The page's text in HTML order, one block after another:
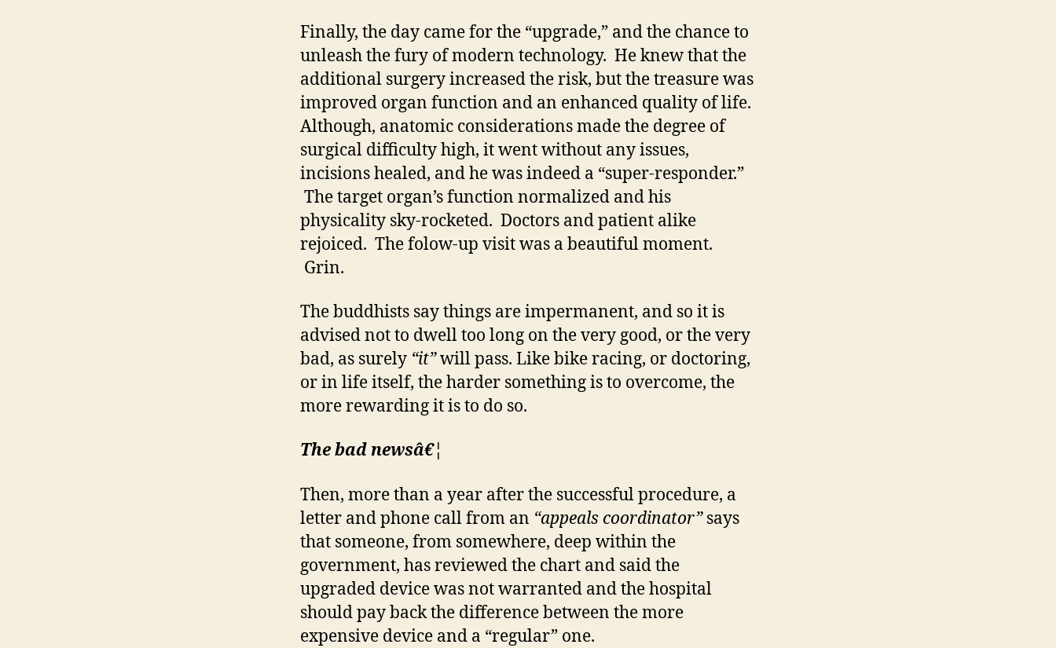
Finally, the day came for the “upgrade,” and the chance to
unleash the fury of modern technology. He knew that the
additional surgery increased the risk, but the treasure was
improved organ function and an enhanced quality of life.
Although, anatomic considerations made the degree of
surgical difficulty high, it went without any issues,
incisions healed, and he was indeed a “super-responder.”
The target organ’s function normalized and his
physicality sky-rocketed. Doctors and patient alike
rejoiced. The folow-up visit was a beautiful moment.
Grin.
The buddhists say things are impermanent, and so it is
advised not to dwell too long on the very good, or the very
bad, as surely “it”will pass. Like bike racing, or doctoring,
or in life itself, the harder something is to overcome, the
more rewarding it is to do so.
The bad newsâ€¦
Then, more than a year after the successful procedure, a
letter and phone call from an “appeals coordinator”says
that someone, from somewhere, deep within the
government, has reviewed the chart and said the
upgraded device was not warranted and the hospital
should pay back the difference between the more
expensive device and a “regular” one.